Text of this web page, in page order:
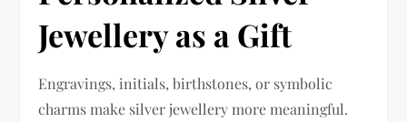
Jewellery as a Gift
Engravings, initials, birthstones, or symbolic
charms make silver jewellery more meaningful.